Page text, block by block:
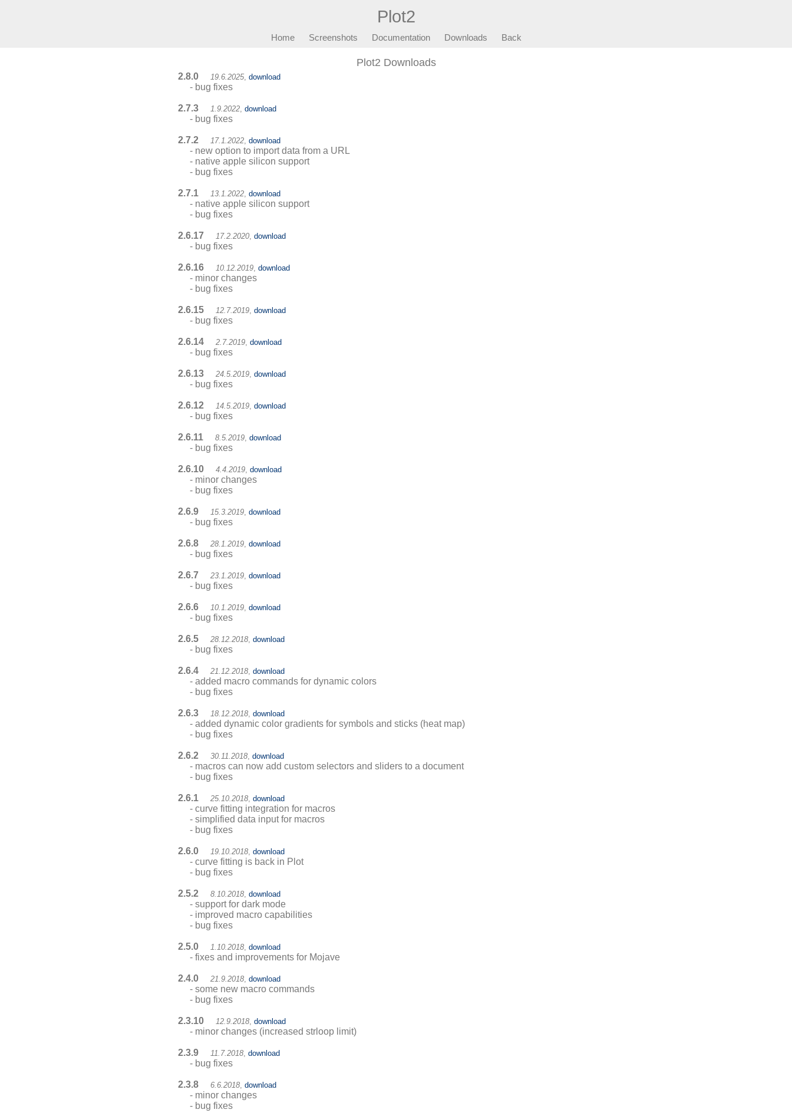
Plot2
Home Screenshots Documentation Downloads Back
Plot2 Downloads
2.8.0 19.6.2025, download
- bug fixes
2.7.3 1.9.2022, download
- bug fixes
2.7.2 17.1.2022, download
- new option to import data from a URL
- native apple silicon support
- bug fixes
2.7.1 13.1.2022, download
- native apple silicon support
- bug fixes
2.6.17 17.2.2020, download
- bug fixes
2.6.16 10.12.2019, download
- minor changes
- bug fixes
2.6.15 12.7.2019, download
- bug fixes
2.6.14 2.7.2019, download
- bug fixes
2.6.13 24.5.2019, download
- bug fixes
2.6.12 14.5.2019, download
- bug fixes
2.6.11 8.5.2019, download
- bug fixes
2.6.10 4.4.2019, download
- minor changes
- bug fixes
2.6.9 15.3.2019, download
- bug fixes
2.6.8 28.1.2019, download
- bug fixes
2.6.7 23.1.2019, download
- bug fixes
2.6.6 10.1.2019, download
- bug fixes
2.6.5 28.12.2018, download
- bug fixes
2.6.4 21.12.2018, download
- added macro commands for dynamic colors
- bug fixes
2.6.3 18.12.2018, download
- added dynamic color gradients for symbols and sticks (heat map)
- bug fixes
2.6.2 30.11.2018, download
- macros can now add custom selectors and sliders to a document
- bug fixes
2.6.1 25.10.2018, download
- curve fitting integration for macros
- simplified data input for macros
- bug fixes
2.6.0 19.10.2018, download
- curve fitting is back in Plot
- bug fixes
2.5.2 8.10.2018, download
- support for dark mode
- improved macro capabilities
- bug fixes
2.5.0 1.10.2018, download
- fixes and improvements for Mojave
2.4.0 21.9.2018, download
- some new macro commands
- bug fixes
2.3.10 12.9.2018, download
- minor changes (increased strloop limit)
2.3.9 11.7.2018, download
- bug fixes
2.3.8 6.6.2018, download
- minor changes
- bug fixes